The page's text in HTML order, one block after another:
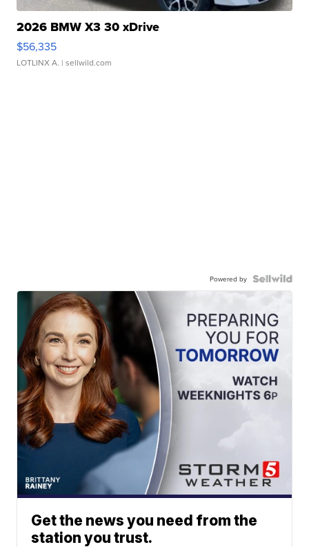
2026 BMW X3 30 xDrive
$56,335
LOTLINX A. | sellwild.com
Powered by
Get the news you need from the
station you trust.